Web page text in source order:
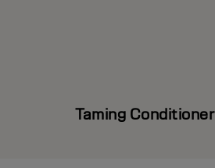
Taming Conditioner